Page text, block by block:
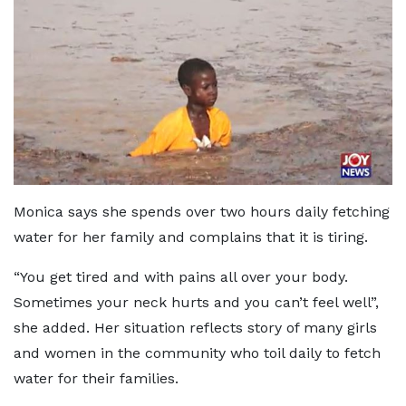
Monica says she spends over two hours daily fetching
water for her family and complains that it is tiring.
“You get tired and with pains all over your body.
Sometimes your neck hurts and you can’t feel well”,
she added. Her situation reflects story of many girls
and women in the community who toil daily to fetch
water for their families.